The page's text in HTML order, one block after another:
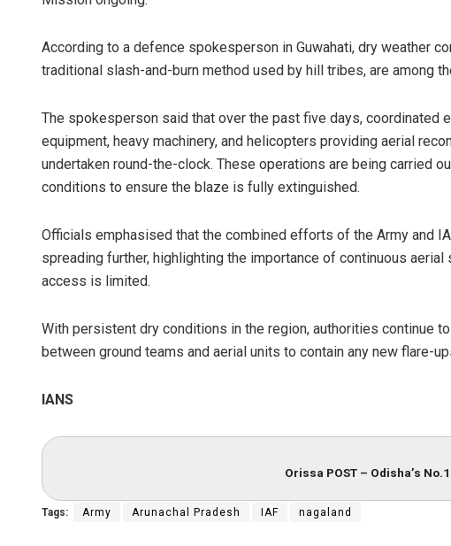
According to a defence spokesperson in Guwahati, dry weather
traditional slash-and-burn method used by hill tribes, are among
The spokesperson said that over the past five days,
equipment, heavy machinery, and helicopters providing aerial
undertaken round-the-clock. These operations are being carried
conditions to ensure the blaze is fully extinguished.
Officials emphasised that the combined efforts of the Army and
spreading further, highlighting the importance of continuous
access is limited.
With persistent dry conditions in the region, authorities continue
between ground teams and aerial units to contain any new flare-
IANS
Orissa POST – Odisha’s
Tags: Army Arunachal Pradesh IAF nagaland